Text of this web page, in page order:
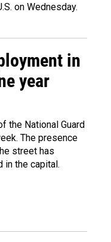
on Wednesday.
in
year
the National Guard
The presence
street has
in the capital.